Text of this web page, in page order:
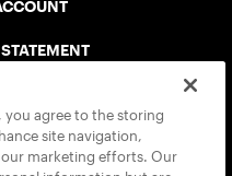
you agree to the storing
site navigation,
our marketing efforts. Our